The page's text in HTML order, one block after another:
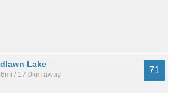
Lake
/ 17.0km away
71